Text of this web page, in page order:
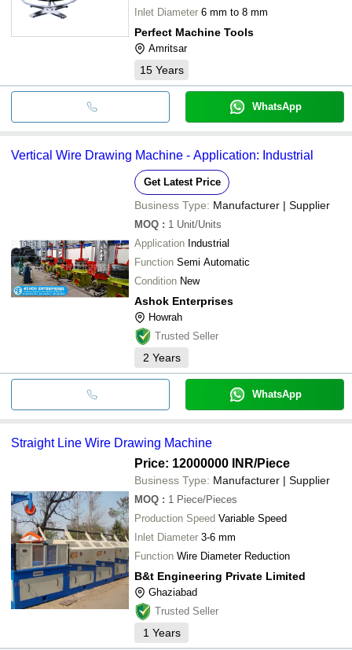
Inlet Diameter 6 mm to 8 mm
Perfect Machine Tools
Amritsar
15 Years
WhatsApp
Vertical Wire Drawing Machine - Application: Industrial
Get Latest Price
Business Type: Manufacturer | Supplier
MOQ : 1 Unit/Units
Application Industrial
Function Semi Automatic
Condition New
Ashok Enterprises
Howrah
Trusted Seller
2 Years
WhatsApp
Straight Line Wire Drawing Machine
Price: 12000000 INR/Piece
Business Type: Manufacturer | Supplier
MOQ : 1 Piece/Pieces
Production Speed Variable Speed
Inlet Diameter 3-6 mm
Function Wire Diameter Reduction
B&t Engineering Private Limited
Ghaziabad
Trusted Seller
1 Years